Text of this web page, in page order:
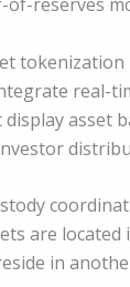
real-
asset
are
in